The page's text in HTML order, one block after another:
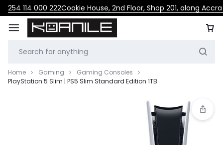
254 114 000 222Cookie House, 2nd Floor, Shop 201, along
Home Gaming
Gaming Consoles
PlayStation 5 Slim | PS5 Slim Standard Edition 1TB